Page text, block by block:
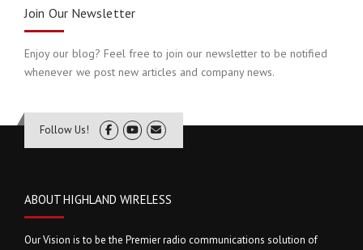
Join Our Newsletter
Enjoy our blog? Feel free to join our newsletter to be notified
whenever we post new articles and company news.
Follow Us!
ABOUT HIGHLAND WIRELESS
Our Vision is to be the Premier radio communications solution of